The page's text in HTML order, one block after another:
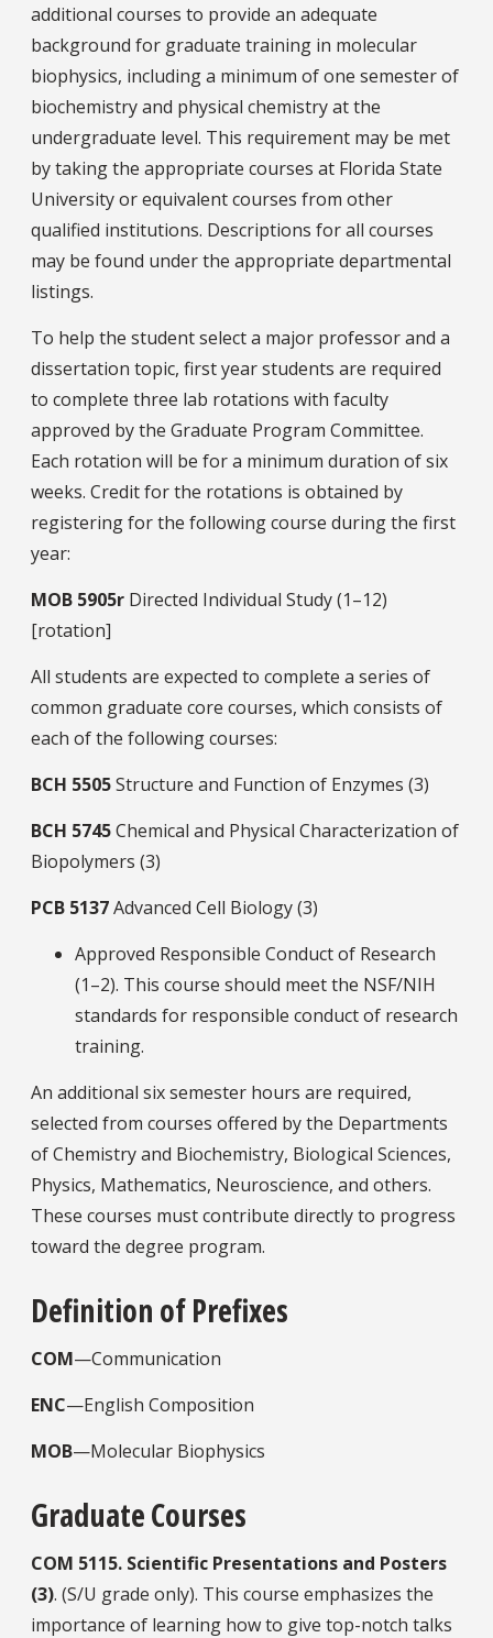
additional courses to provide an adequate
background for graduate training in molecular
biophysics, including a minimum of one semester of
biochemistry and physical chemistry at the
undergraduate level. This requirement may be met
by taking the appropriate courses at Florida State
University or equivalent courses from other
qualified institutions. Descriptions for all courses
may be found under the appropriate departmental
listings.
To help the student select a major professor and a
dissertation topic, first year students are required
to complete three lab rotations with faculty
approved by the Graduate Program Committee.
Each rotation will be for a minimum duration of six
weeks. Credit for the rotations is obtained by
registering for the following course during the first
year:
MOB 5905r Directed Individual Study (1–12)
[rotation]
All students are expected to complete a series of
common graduate core courses, which consists of
each of the following courses:
BCH 5505Structure and Function of Enzymes (3)
BCH 5745Chemical and Physical Characterization of
Biopolymers (3)
PCB 5137Advanced Cell Biology (3)
Approved Responsible Conduct of Research
(1–2). This course should meet the NSF/NIH
standards for responsible conduct of research
training.
An additional six semester hours are required,
selected from courses offered by the Departments
of Chemistry and Biochemistry, Biological Sciences,
Physics, Mathematics, Neuroscience, and others.
These courses must contribute directly to progress
toward the degree program.
Definition of Prefixes
COM—Communication
ENC—English Composition
MOB—Molecular Biophysics
Graduate Courses
COM 5115. Scientific Presentations and Posters
(3). (S/U grade only). This course emphasizes the
importance of learning how to give top-notch talks